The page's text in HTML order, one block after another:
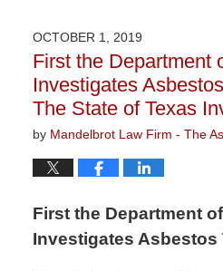
9:49
am
OCTOBER 1, 2019
First the Department
Investigates
The State of Texas
by Mandelbrot Law Firm - The
First the Department
Investigates Asbestos